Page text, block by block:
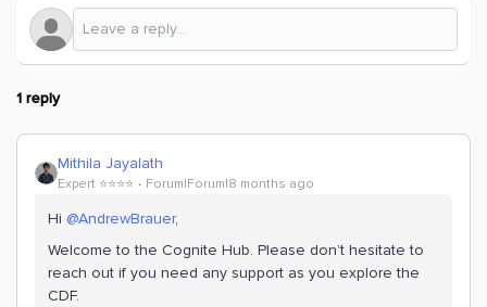
1 reply
Mithila Jayalath
Expert ⭐️⭐️⭐️⭐️ Forum|Forum|8 months ago
Hi ​ @AndrewBrauer,
Welcome to the Cognite Hub. Please don’t hesitate to
reach out if you need any support as you explore the
CDF.